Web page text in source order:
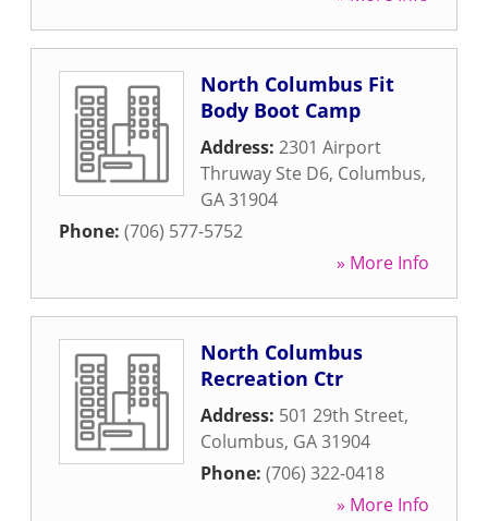
North Columbus Fit
Body Boot Camp
Address: 2301 Airport
Thruway Ste D6, Columbus,
GA31904
Phone: (706) 577-5752
» More Info
North Columbus
Recreation Ctr
Address: 501 29th Street,
Columbus, GA31904
Phone: (706) 322-0418
» More Info